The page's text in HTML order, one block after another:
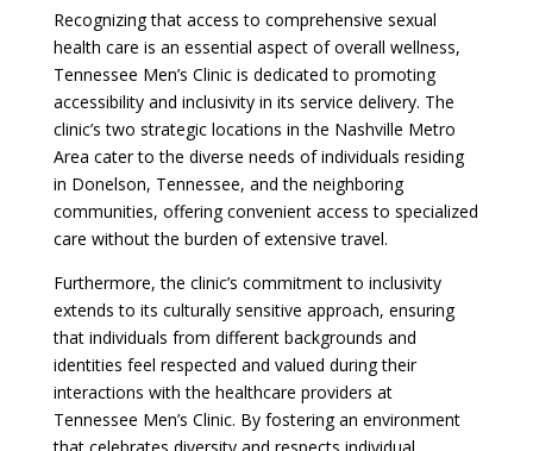
Recognizing that access to comprehensive sexual
health care is an essential aspect of overall wellness,
Tennessee Men’s Clinic is dedicated to promoting
accessibility and inclusivity in its service delivery. The
clinic’s two strategic locations in the Nashville Metro
Area cater to the diverse needs of individuals residing
in Donelson, Tennessee, and the neighboring
communities, offering convenient access to specialized
care without the burden of extensive travel.
Furthermore, the clinic’s commitment to inclusivity
extends to its culturally sensitive approach, ensuring
that individuals from different backgrounds and
identities feel respected and valued during their
interactions with the healthcare providers at
Tennessee Men’s Clinic. By fostering an environment